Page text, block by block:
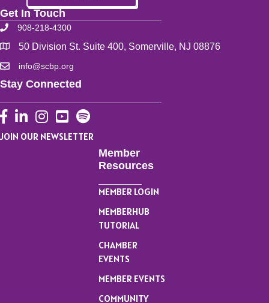
Get In Touch
908-218-4300
50 Division St. Suite 400, Somerville, NJ 08876
info@scbp.org
Stay Connected
Facebook
LinkedInInstagram
YouTube
JOIN OUR NEWSLETTER
Member
Resources
MEMBER LOGIN
MEMBERHUB
TUTORIAL
CHAMBER
EVENTS
MEMBER EVENTS
COMMUNITY